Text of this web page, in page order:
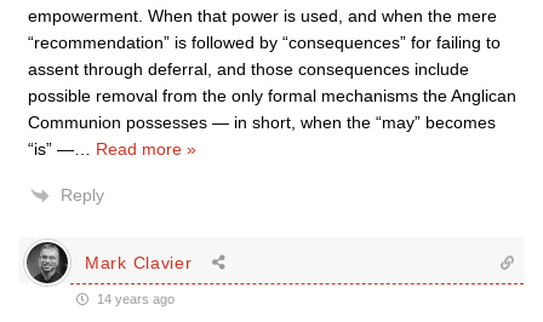
empowerment. When that power is used, and when the mere
“recommendation” is followed by “consequences” for failing to
assent through deferral, and those consequences include
possible removal from the only formal mechanisms the Anglican
Communion possesses — in short, when the “may” becomes
“is” —
Read more »
Reply
Mark Clavier
14 years ago